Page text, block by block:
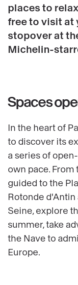
places to
free to visit at
stopover at
Michelin-
Spaces
In the heart of
to discover its
a series of
own pace. From
guided to the
Rotonde
Seine, explore
summer, take
the Nave to
Europe.